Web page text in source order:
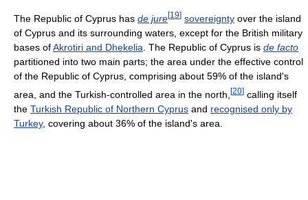
The Republic of Cyprus has de jure[19] sovereignty over the island
of Cyprus and its surrounding waters, except for the British military
bases ofAkrotiri and Dhekelia . The Republic of Cyprus is de facto
partitioned into two main parts; the area under the effective control
of the Republic of Cyprus, comprising about 59% of the island's
area, and the Turkish-controlled area in the north, [20] calling itself
the Turkish Republic of Northern Cyprus and recognised only by
Turkey, covering about 36% of the island's area.